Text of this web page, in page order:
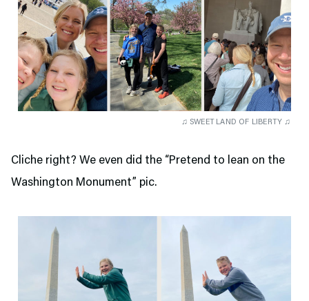
♫ SWEET LAND OF LIBERTY ♫
Cliche right? We even did the “Pretend to lean on the
Washington Monument” pic.